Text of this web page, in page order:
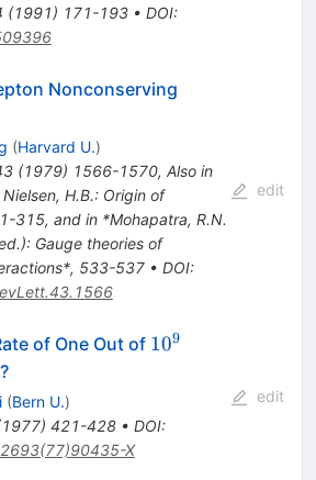
(1991) 171-193• DOI:
Nonconserving
(Harvard U.)
(1979) 1566-1570, Also in
H.B.: Origin of
315, and in *Mohapatra, R.N.
Gauge theories of
533-537• DOI:
edit
of One Out of 10^{9}
109
(Bern U.)
1977) 421-428• DOI:
X
edit